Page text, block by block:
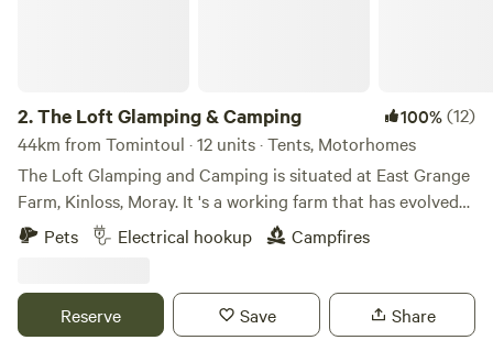
2.The Loft Glamping & Camping 100%(12)
44km from Tomintoul · 12 units · Tents, Motorhomes
The Loft Glamping and Camping is situated at East Grange
Farm, Kinloss, Moray. It 's a working farm that has evolved
over the years to include Wigwam Glamping and Camping
for campervans, motorhomes and tents. A number of the
for Weddings, Events and Workshops. The "wilderness"
campsite offers pitches suitable for tents and small
Pets Electrical hookup Campfires
Reserve Save Share